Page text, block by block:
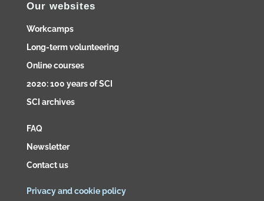
Our websites
Workcamps
Long-term volunteering
Online courses
2020: 100 years of SCI
SCI archives
FAQ
Newsletter
Contact us
Privacy and cookie policy